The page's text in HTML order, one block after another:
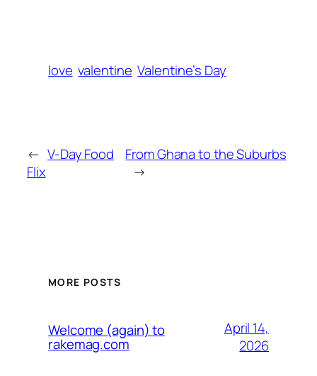
love valentine Valentine’s Day
← V-Day Food
Flix
From Ghana to the Suburbs
→
MORE POSTS
Welcome (again) to
rakemag.com
April 14,
2026